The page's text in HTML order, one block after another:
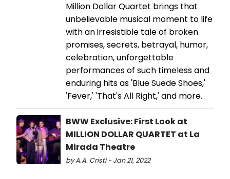
Million Dollar Quartet brings that
unbelievable musical moment to life
with an irresistible tale of broken
promises, secrets, betrayal, humor,
celebration, unforgettable
performances of such timeless and
enduring hits as 'Blue Suede Shoes,'
'Fever,' 'That's All Right,' and more.
BWW Exclusive: First Look at
MILLION DOLLAR QUARTET at La
Mirada Theatre
by A.A. Cristi - Jan 21, 2022